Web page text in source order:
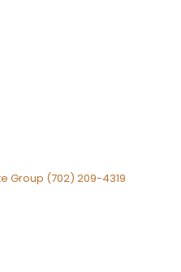
Group (702) 209-4319